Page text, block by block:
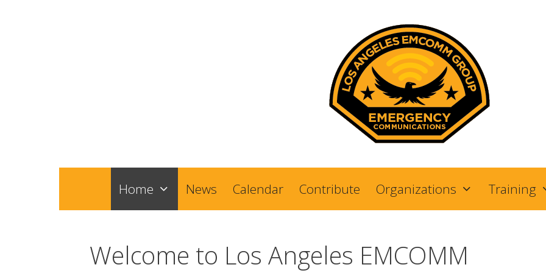
Home News Calendar Contribute Organizations Training
Welcome to Los Angeles EMCOMM